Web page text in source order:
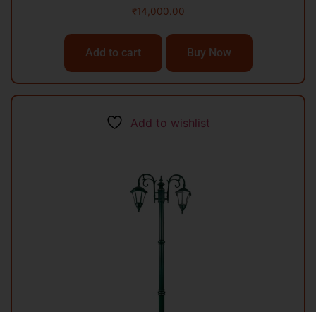
₹14,000.00
Add to cart Buy Now
Add to wishlist